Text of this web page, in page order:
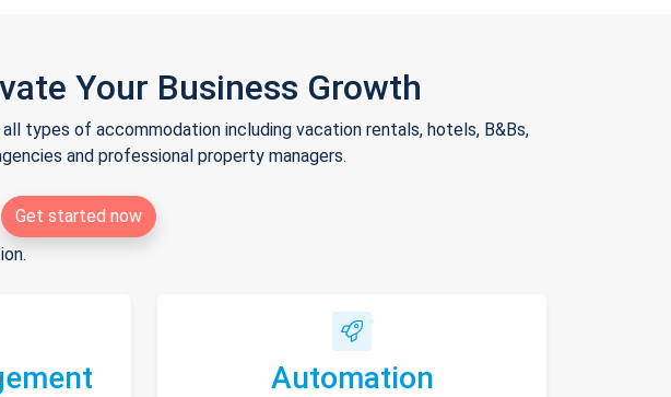
Your Business Growth
types of accommodation including vacation rentals, hotels, B&Bs,
and professional property managers.
Get started now
Automation